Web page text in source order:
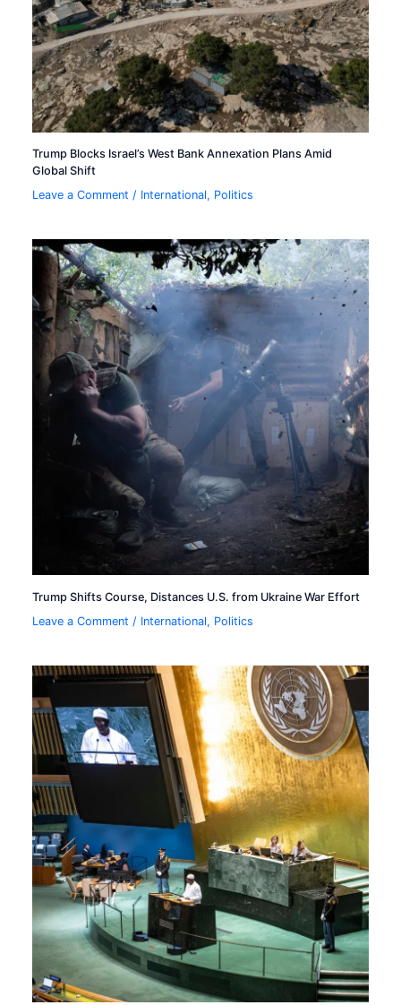
Trump Blocks Israel’s West Bank Annexation Plans Amid
Global Shift
Leave a Comment / International, Politics
Trump Shifts Course, Distances U.S. from Ukraine War Effort
Leave a Comment / International, Politics